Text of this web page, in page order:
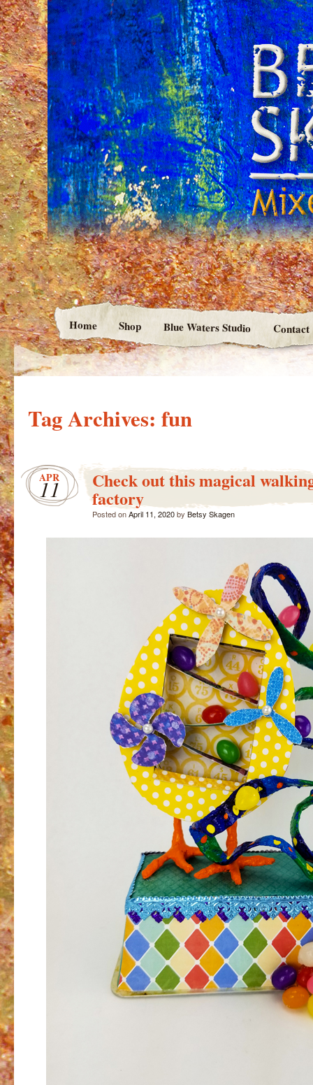
Home Shop Blue Waters Studio Contact
Tag Archives: fun
APR
11 Check out this magical
factory
Posted onApril 11, 2020by Betsy Skagen